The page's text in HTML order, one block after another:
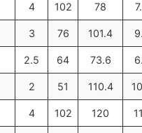
4 102 78
3 76 101.4
2.5 64 73.6
2 51 110.4
4 102 120